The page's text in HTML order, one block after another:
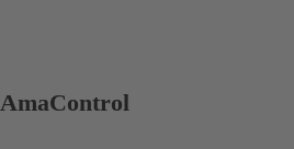
AmaControl